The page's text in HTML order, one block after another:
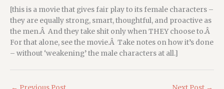
[this is a movie that gives fair play to its female characters –
they are equally strong, smart, thoughtful, and proactive as
the men.Â And they take shit only when THEY choose to.Â
For that alone, see the movie.Â Take notes on how it’s done
– without ‘weakening’ the male characters at all.]